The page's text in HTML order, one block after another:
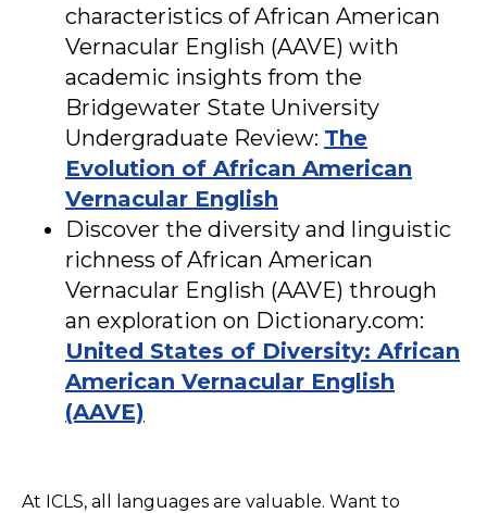
characteristics of African American
Vernacular English (AAVE) with
academic insights from the
Bridgewater State University
Undergraduate Review: The
Evolution of African American
Vernacular English
Discover the diversity and linguistic
richness of African American
Vernacular English (AAVE) through
an exploration on Dictionary.com:
United States of Diversity: African
American Vernacular English
(AAVE)
At ICLS, all languages are valuable. Want to